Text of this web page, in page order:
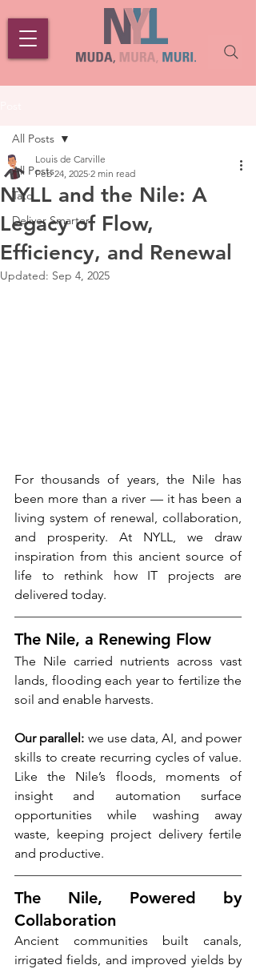
All Posts
Tato
Deliver Smarter
All Posts
NYLL and the Nile: A
Legacy of Flow,
Efficiency, and Renewal
Louis de Carville
Feb 24, 2025 2 min read
Updated: Sep 4, 2025
For thousands of years, the Nile has
been more than a river — it has been a
living system of renewal, collaboration,
and prosperity. At NYLL, we draw
inspiration from this ancient source of
life to rethink how IT projects are
delivered today.
The Nile, a Renewing Flow
The Nile carried nutrients across vast
lands, flooding each year to fertilize the
soil and enable harvests.
Our parallel: we use data, AI, and power
skills to create recurring cycles of value.
Like the Nile’s floods, moments of
insight and automation surface
opportunities while washing away
waste, keeping project delivery fertile
and productive.
The Nile, Powered by
Collaboration
Ancient communities built canals,
irrigated fields, and improved yields by